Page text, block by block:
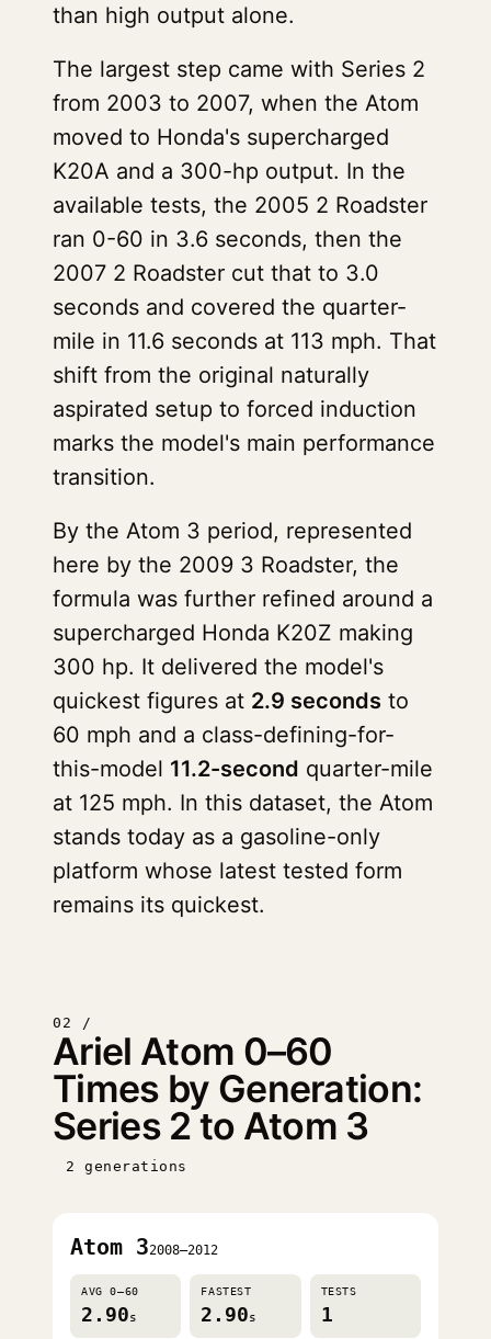
than high output alone.
The largest step came with Series 2
from 2003 to 2007, when the Atom
moved to Honda's supercharged
K20A and a 300-hp output. In the
available tests, the 2005 2 Roadster
ran 0-60 in 3.6 seconds, then the
2007 2 Roadster cut that to 3.0
seconds and covered the quarter-
mile in 11.6 seconds at 113 mph. That
shift from the original naturally
aspirated setup to forced induction
marks the model's main performance
transition.
By the Atom 3 period, represented
here by the 2009 3 Roadster, the
formula was further refined around a
supercharged Honda K20Z making
300 hp. It delivered the model's
quickest figures at 2.9 seconds to
60 mph and a class-defining-for-
this-model 11.2-second quarter-mile
at 125 mph. In this dataset, the Atom
stands today as a gasoline-only
platform whose latest tested form
remains its quickest.
02 /
Ariel Atom 0–60
Times by Generation:
Series 2 to Atom 3
2 generations
Atom 32008–2012
AVG 0–60
2.90s
FASTEST
2.90s
TESTS
1